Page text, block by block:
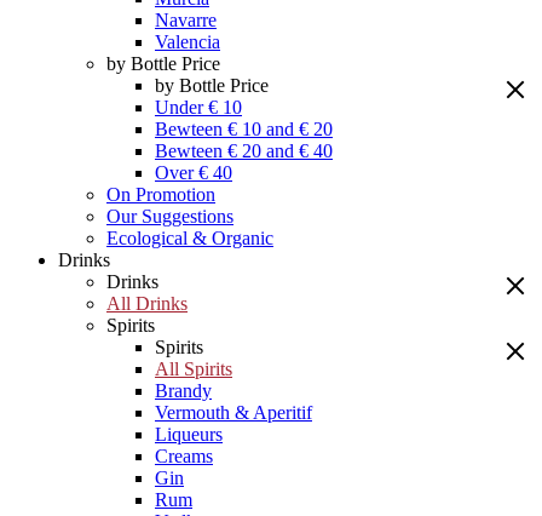
Navarre
Valencia
by Bottle Price
by Bottle Price
Under € 10
Bewteen € 10 and € 20
Bewteen € 20 and € 40
Over € 40
On Promotion
Our Suggestions
Ecological & Organic
Drinks
Drinks
All Drinks
Spirits
Spirits
All Spirits
Brandy
Vermouth & Aperitif
Liqueurs
Creams
Gin
Rum